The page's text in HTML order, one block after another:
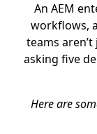
An AEM
workflows,
teams
asking five
Here are